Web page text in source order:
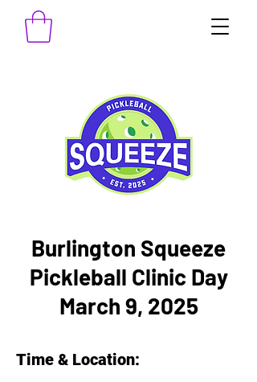
Burlington Squeeze
Pickleball Clinic Day
March 9, 2025
Time & Location: